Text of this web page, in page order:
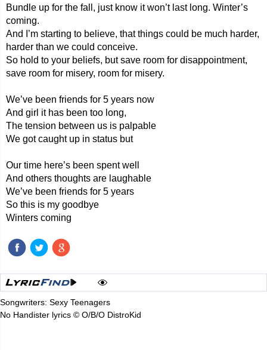
Bundle up for the fall, just know it won’t last long. Winter’s
coming.
And I’m starting to believe, that things could be much harder,
harder than we could conceive.
So hold to your beliefs, but save room for disappointment,
save room for misery, room for misery.
We’ve been friends for 5 years now
And girl it has been too long,
The tension between us is palpable
We got caught up in status but
Our time here’s been spent well
And others thoughts are laughable
We’ve been friends for 5 years
So this is my goodbye
Winters coming
Songwriters: Sexy Teenagers
No Handister lyrics © O/B/O DistroKid